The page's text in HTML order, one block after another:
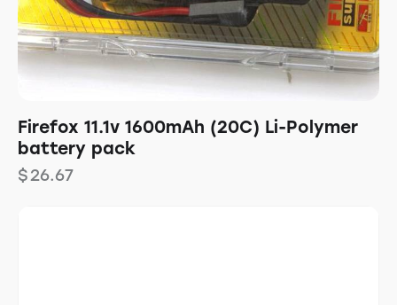
Firefox 11.1v 1600mAh (20C) Li-Polymer
battery pack
$26.67